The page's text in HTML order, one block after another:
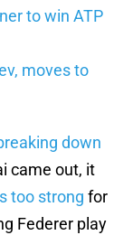
to win ATP
moves to
down
came out, it
too strong for
Federer play